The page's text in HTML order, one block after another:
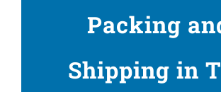
Packing
Shipping in